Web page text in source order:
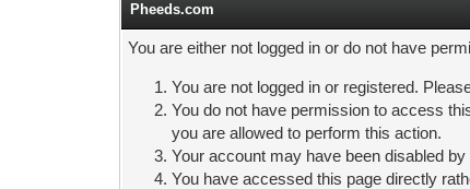
Pheeds.com
You are either not logged in or do not have
You are not logged in or registered.
You do not have permission to access
you are allowed to perform this action.
Your account may have been disabled
You have accessed this page directly